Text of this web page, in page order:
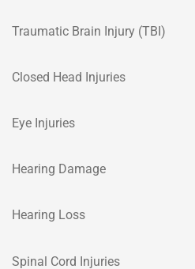
Traumatic Brain Injury (TBI)
Closed Head Injuries
Eye Injuries
Hearing Damage
Hearing Loss
Spinal Cord Injuries